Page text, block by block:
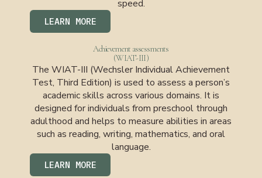
speed.
LEARN MORE
Achievement assessments
(WIAT-III)
The WIAT-III (Wechsler Individual Achievement
Test, Third Edition) is used to assess a person’s
academic skills across various domains. It is
designed for individuals from preschool through
adulthood and helps to measure abilities in areas
such as reading, writing, mathematics, and oral
language.
LEARN MORE